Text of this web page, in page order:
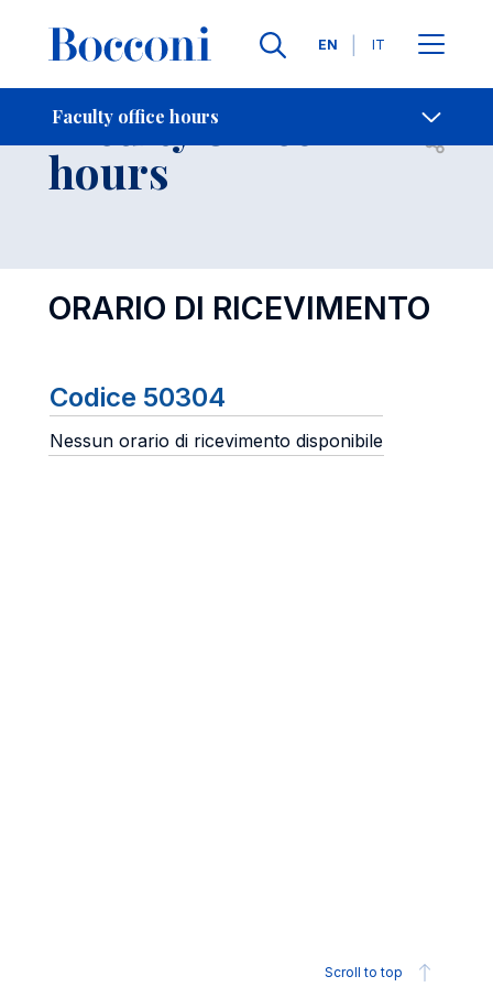
Languages
EN IT
Faculty office hours
- Contact Us
Faculty office
hours Open
ORARIO DI RICEVIMENTO
Codice 50304
Nessun orario di ricevimento disponibile
Scroll to top